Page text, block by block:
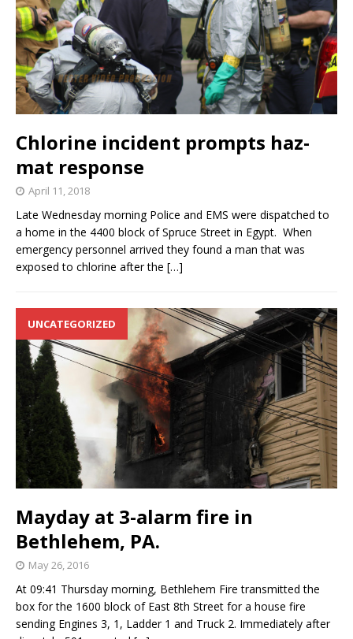
Chlorine incident prompts haz-
mat response
April 11, 2018
Late Wednesday morning Police and EMS were dispatched to
a home in the 4400 block of Spruce Street in Egypt. When
emergency personnel arrived they found a man that was
exposed to chlorine after the […]
UNCATEGORIZED
Mayday at 3-alarm fire in
Bethlehem, PA.
May 26, 2016
At 09:41 Thursday morning, Bethlehem Fire transmitted the
box for the 1600 block of East 8th Street for a house fire
sending Engines 3, 1, Ladder 1 and Truck 2. Immediately after